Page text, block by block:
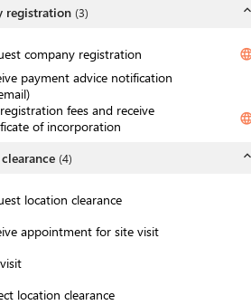
registration (3) expand_less
company registration
payment advice notification
fees and receive
of incorporation
(4) expand_less
location clearance
appointment for site visit
location clearance